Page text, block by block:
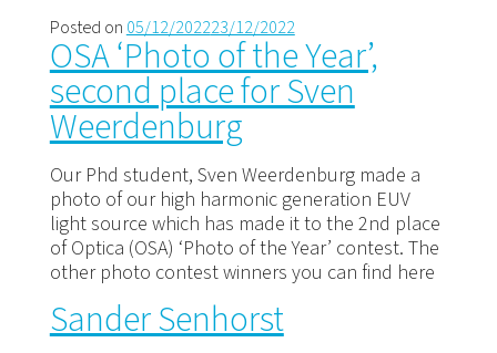
Posted on 05/12/202223/12/2022
OSA ‘Photo of the Year’,
second place for Sven
Weerdenburg
Our Phd student, Sven Weerdenburg made a
photo of our high harmonic generation EUV
light source which has made it to the 2nd place
of Optica (OSA) ‘Photo of the Year’ contest. The
other photo contest winners you can find here
Sander Senhorst